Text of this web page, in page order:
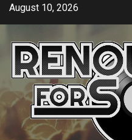
SkipAugust 10, 2026